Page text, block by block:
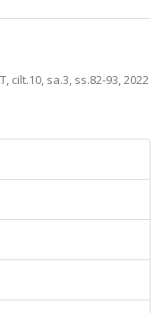
cilt.10, sa.3, ss.82-93, 2022